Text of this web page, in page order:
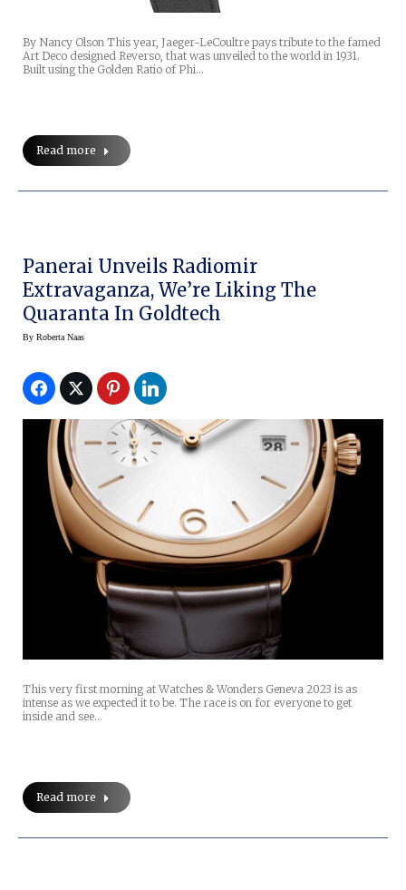
By Nancy Olson This year, Jaeger-LeCoultre pays tribute to the famed
Art Deco designed Reverso, that was unveiled to the world in 1931.
Built using the Golden Ratio of Phi…
Read more
Panerai Unveils Radiomir
Extravaganza, We’re Liking The
Quaranta In Goldtech
By Roberta Naas
This very first morning at Watches & Wonders Geneva 2023 is as
intense as we expected it to be. The race is on for everyone to get
inside and see…
Read more